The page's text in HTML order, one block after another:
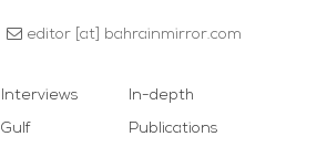
editor [at] bahrainmirror.com
Interviews
Gulf
In-depth
Publications